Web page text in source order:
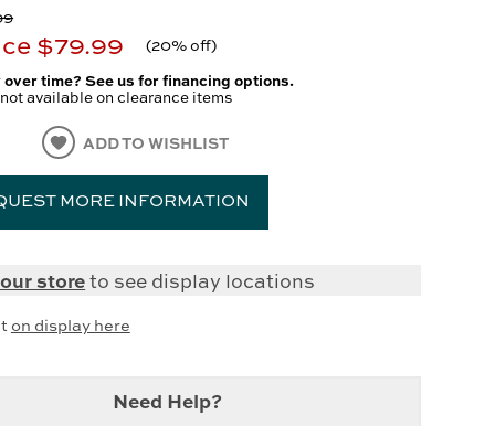
$79.99 (20% off)
over time? See us for financing options.
available on clearance items
ADD TO WISHLIST
MORE INFORMATION
storeto see display locations
on display here
Need Help?